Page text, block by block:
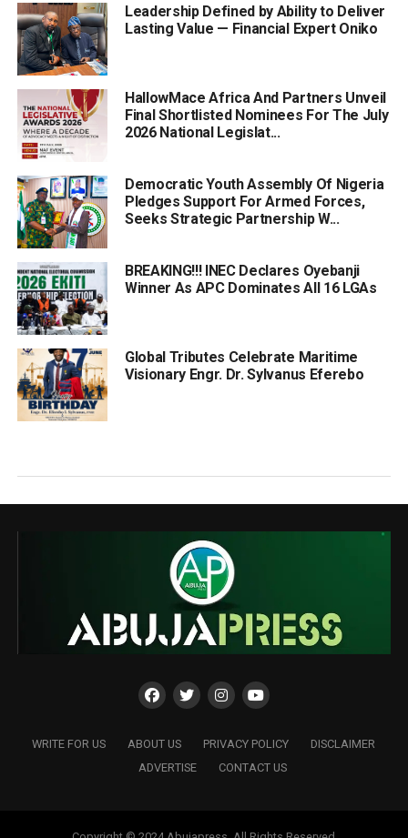
Leadership Defined by Ability to Deliver
Lasting Value — Financial Expert Oniko
HallowMace Africa And Partners Unveil
Final Shortlisted Nominees For The July
2026 National Legislat...
Democratic Youth Assembly Of Nigeria
Pledges Support For Armed Forces,
Seeks Strategic Partnership W...
BREAKING!!! INEC Declares Oyebanji
Winner As APC Dominates All 16 LGAs
Global Tributes Celebrate Maritime
Visionary Engr. Dr. Sylvanus Eferebo
WRITE FOR US ABOUT US PRIVACY POLICY
DISCLAIMER
ADVERTISE
CONTACT US